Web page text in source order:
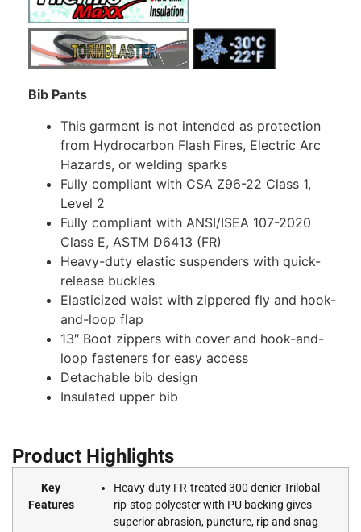
Bib Pants
This garment is not intended as protection
from Hydrocarbon Flash Fires, Electric Arc
Hazards, or welding sparks
Fully compliant with CSA Z96-22 Class 1,
Level 2
Fully compliant with ANSI/ISEA 107-2020
Class E, ASTM D6413 (FR)
Heavy-duty elastic suspenders with quick-
release buckles
Elasticized waist with zippered fly and hook-
and-loop flap
13″ Boot zippers with cover and hook-and-
loop fasteners for easy access
Detachable bib design
Insulated upper bib
Product Highlights
Key
Features
Heavy-duty FR-treated 300 denier Trilobal
rip-stop polyester with PU backing gives
superior abrasion, puncture, rip and snag